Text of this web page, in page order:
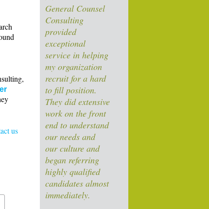
General Counsel
Consulting
provided
exceptional
service in helping
my organization
recruit for a hard
to fill position.
They did extensive
work on the front
end to understand
our needs and
our culture and
began referring
highly qualified
candidates almost
immediately.
us